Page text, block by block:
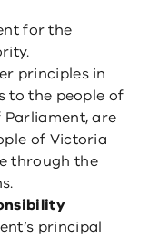
for the
principles in
to the people of
Parliament, are
of Victoria
through the
principal